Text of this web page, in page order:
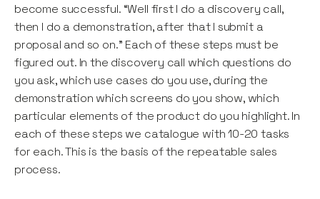
become successful. “Well first I do a discovery call,
then I do a demonstration, after that I submit a
proposal and so on.” Each of these steps must be
figured out. In the discovery call which questions do
you ask, which use cases do you use, during the
demonstration which screens do you show, which
particular elements of the product do you highlight. In
each of these steps we catalogue with 10-20 tasks
for each. This is the basis of the repeatable sales
process.